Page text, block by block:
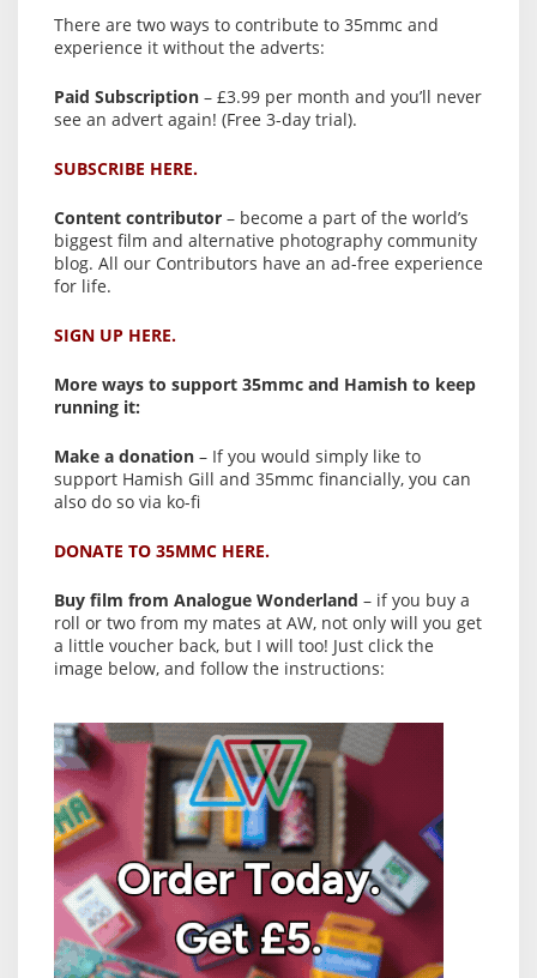
There are two ways to contribute to 35mmc and
experience it without the adverts:
Paid Subscription – £3.99 per month and you’ll never
see an advert again! (Free 3-day trial).
SUBSCRIBE HERE.
Content contributor – become a part of the world’s
biggest film and alternative photography community
blog. All our Contributors have an ad-free experience
for life.
SIGN UP HERE.
More ways to support 35mmc and Hamish to keep
running it:
Make a donation – If you would simply like to
support Hamish Gill and 35mmc financially, you can
also do so via ko-fi
DONATE TO 35MMC HERE.
Buy film from Analogue Wonderland – if you buy a
roll or two from my mates at AW, not only will you get
a little voucher back, but I will too! Just click the
image below, and follow the instructions: